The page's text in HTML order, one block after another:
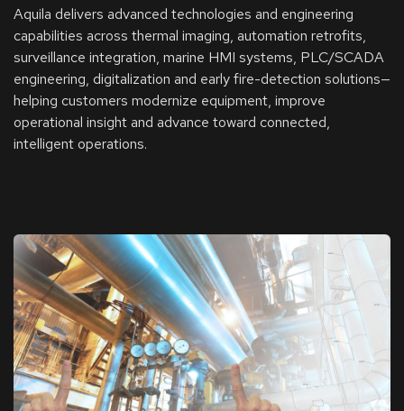
Aquila delivers advanced technologies and engineering
capabilities across thermal imaging, automation retrofits,
surveillance integration, marine HMI systems, PLC/SCADA
engineering, digitalization and early fire-detection solutions—
helping customers modernize equipment, improve
operational insight and advance toward connected,
intelligent operations.